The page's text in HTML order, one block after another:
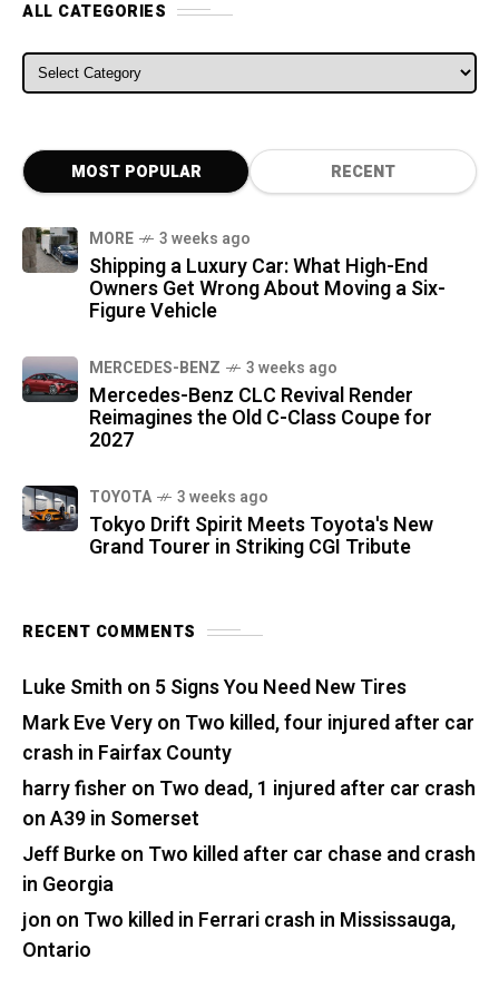
ALL CATEGORIES
ALL CATEGORIES
MOST POPULAR RECENT
MORE 3 weeks ago
Shipping a Luxury Car: What High-End
Owners Get Wrong About Moving a Six-
Figure Vehicle
MERCEDES-BENZ 3 weeks ago
Mercedes-Benz CLC Revival Render
Reimagines the Old C-Class Coupe for
2027
TOYOTA 3 weeks ago
Tokyo Drift Spirit Meets Toyota's New
Grand Tourer in Striking CGI Tribute
RECENT COMMENTS
Luke Smith on 5 Signs You Need New Tires
Mark Eve Veryon Two killed, four injured after car
crash in Fairfax County
harry fisher on Two dead, 1 injured after car crash
on A39 in Somerset
Jeff Burkeon Two killed after car chase and crash
in Georgia
jon on Two killed in Ferrari crash in Mississauga,
Ontario